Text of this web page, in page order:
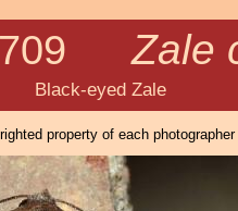
Zale
Zale
property of each